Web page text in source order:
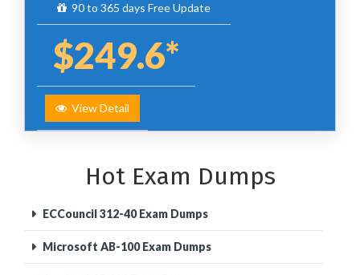
90 to 365 days Free Update
$249.6*
View Detail
Hot Exam Dumps
ECCouncil 312-40 Exam Dumps
Microsoft AB-100 Exam Dumps